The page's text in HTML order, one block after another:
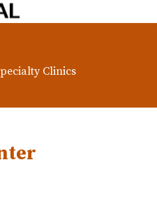
Clinics